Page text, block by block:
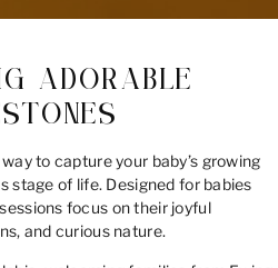
ADORABLE
to capture your baby’s growing
stage of life. Designed for babies
focus on their joyful
and curious nature.